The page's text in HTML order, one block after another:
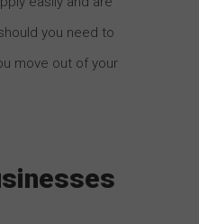
you need to
move out of your